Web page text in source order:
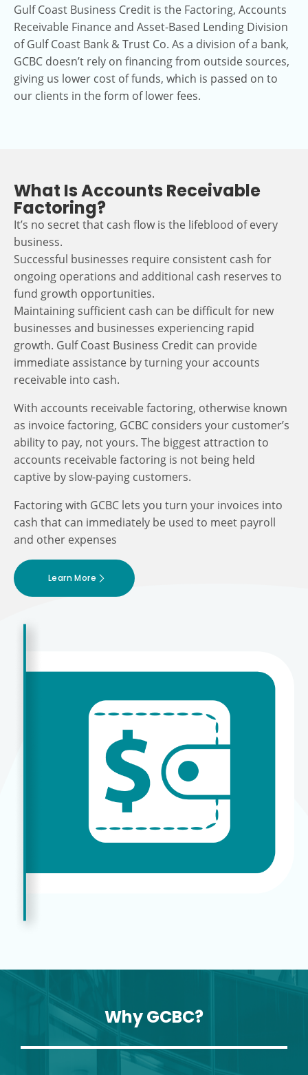
Gulf Coast Business Credit is the Factoring, Accounts
Receivable Finance and Asset-Based Lending Division
of Gulf Coast Bank & Trust Co. As a division of a bank,
GCBC doesn’t rely on financing from outside sources,
giving us lower cost of funds, which is passed on to
our clients in the form of lower fees.
What Is Accounts Receivable
Factoring?
It’s no secret that cash flow is the lifeblood of every
business.
Successful businesses require consistent cash for
ongoing operations and additional cash reserves to
fund growth opportunities.
Maintaining sufficient cash can be difficult for new
businesses and businesses experiencing rapid
growth. Gulf Coast Business Credit can provide
immediate assistance by turning your accounts
receivable into cash.
With accounts receivable factoring, otherwise known
as invoice factoring, GCBC considers your customer’s
ability to pay, not yours. The biggest attraction to
accounts receivable factoring is not being held
captive by slow-paying customers.
Factoring with GCBC lets you turn your invoices into
cash that can immediately be used to meet payroll
and other expenses
Learn More
Why GCBC?